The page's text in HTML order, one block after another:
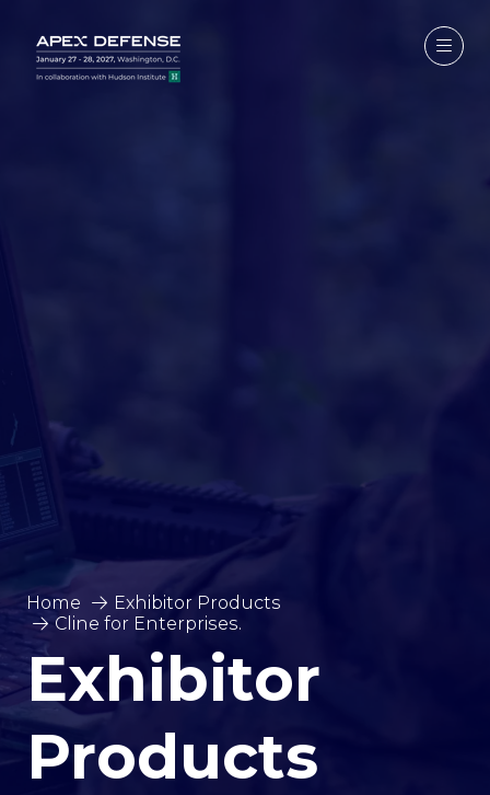
Home
Exhibitor Products
Cline for Enterprises.
Exhibitor
Products